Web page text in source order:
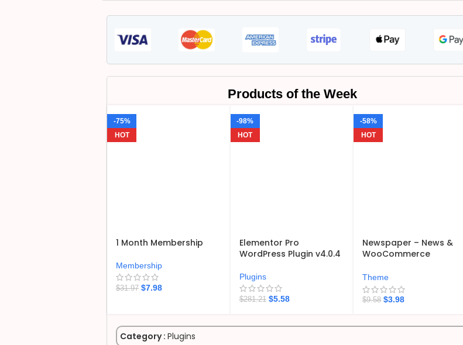
Products of the Week
-75%
HOT
1 Month Membership
Membership
$31.97 $7.98
-98%
HOT
Elementor Pro
WordPress Plugin v4.0.4
Plugins
$281.21 $5.58
-58%
HOT
Newspaper – News &
WooCommerce
v12.7.6
Theme
$9.58 $3.98
Category : Plugins